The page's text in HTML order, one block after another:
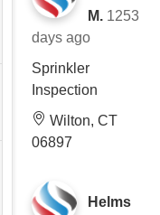
M. 1253
days ago
Sprinkler
Inspection
Wilton, CT
06897
Helms